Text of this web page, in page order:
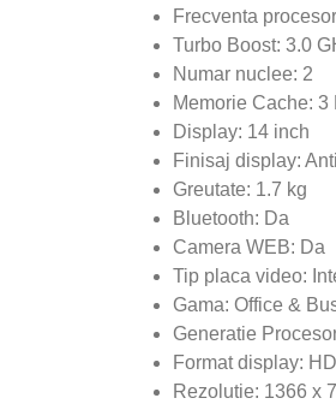
Frecventa
Turbo Boost: 3.0
Numar nuclee: 2
Memorie Cache: 3
Display: 14 inch
Finisaj display:
Greutate: 1.7 kg
Bluetooth: Da
Camera WEB: Da
Tip placa video:
Gama: Office &
Generatie
Format display: HD
Rezolutie: 1366 x